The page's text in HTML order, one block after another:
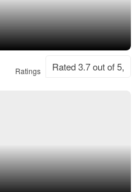
Ratings Rated 3.7 out of 5,